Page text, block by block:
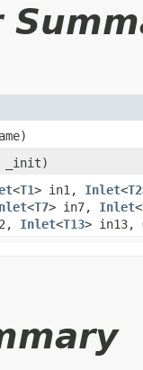
_init)
<T1> in1, Inlet<T2
<T7> in7, Inlet<
Inlet<T13> in13,